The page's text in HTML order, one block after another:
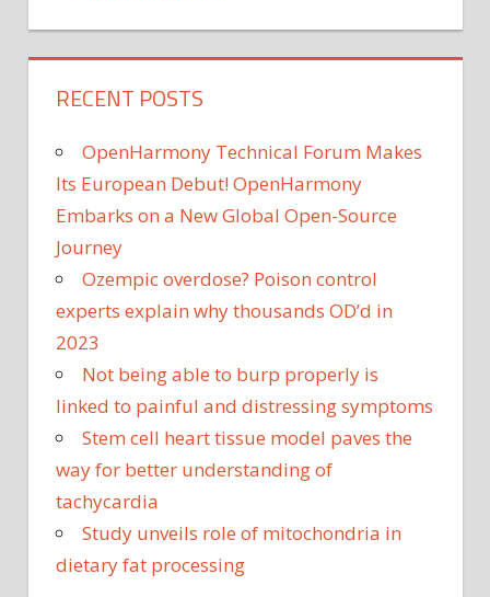
RECENT POSTS
OpenHarmony Technical Forum Makes
Its European Debut! OpenHarmony
Embarks on a New Global Open-Source
Journey
Ozempic overdose? Poison control
experts explain why thousands OD’d in
2023
Not being able to burp properly is
linked to painful and distressing symptoms
Stem cell heart tissue model paves the
way for better understanding of
tachycardia
Study unveils role of mitochondria in
dietary fat processing